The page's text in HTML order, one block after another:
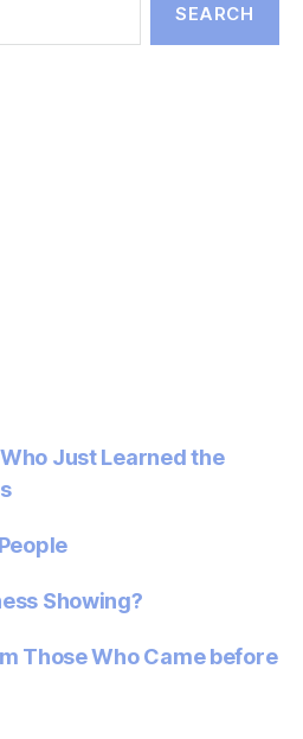
Just Learned the
Showing?
Those Who Came before